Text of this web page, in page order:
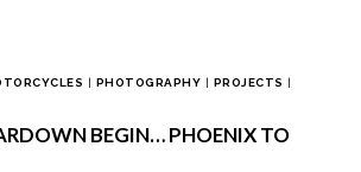
| PHOTOGRAPHY | PROJECTS |
BEGIN… PHOENIX TO